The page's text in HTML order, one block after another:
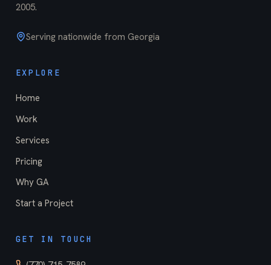
2005.
Serving nationwide from Georgia
EXPLORE
Home
Work
Services
Pricing
Why GA
Start a Project
GET IN TOUCH